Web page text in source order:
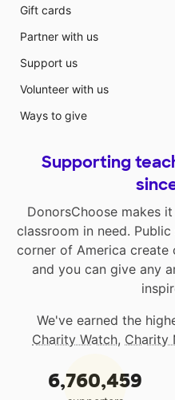
Gift cards
Partner with us
Support us
Volunteer with us
Ways to give
Supporting
DonorsChoose makes
classroom in need.
corner of America create
and you can give any
We've earned the
Charity Watch, Charity
6,760,459